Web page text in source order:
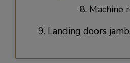
8. Machine
9. Landing doors